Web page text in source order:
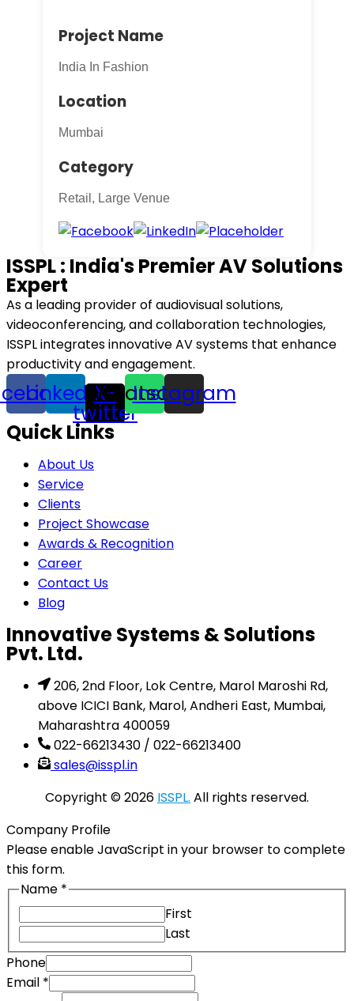
Project Name
India In Fashion
Location
Mumbai
Category
Retail, Large Venue
ISSPL : India's Premier AV Solutions
Expert
As a leading provider of audiovisual solutions,
videoconferencing, and collaboration technologies,
ISSPL integrates innovative AV systems that enhance
productivity and engagement.
LinkedinX-
twitter
Whatsapp
Instagram
Quick Links
About Us
Service
Clients
Project Showcase
Awards & Recognition
Career
Contact Us
Blog
Innovative Systems & Solutions
Pvt. Ltd.
206, 2nd Floor, Lok Centre, Marol Maroshi Rd,
above ICICI Bank, Marol, Andheri East, Mumbai,
Maharashtra 400059
022-66213430 / 022-66213400
sales@isspl.in
Copyright © 2026 ISSPL. All rights reserved.
Company Profile
Please enable JavaScript in your browser to complete
this form.
Name *
First
Last
Email
Message
Phone
Email *